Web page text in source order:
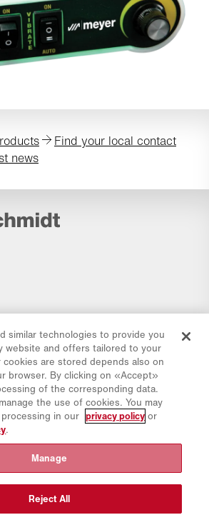
Find your local contact
news
similar technologies to provide you
website and offers tailored to your
are stored depends also on
browser. By clicking on «Accept»
of the corresponding data.
the use of cookies. You may
in our privacy policy or
.
Manage
Reject All